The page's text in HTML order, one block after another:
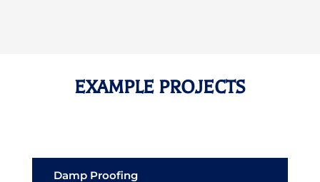
EXAMPLE PROJECTS
Damp Proofing